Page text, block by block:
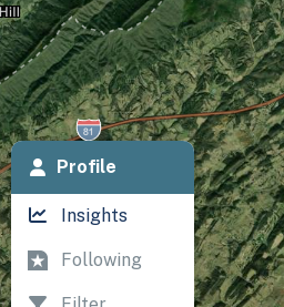
Profile
Insights
Following